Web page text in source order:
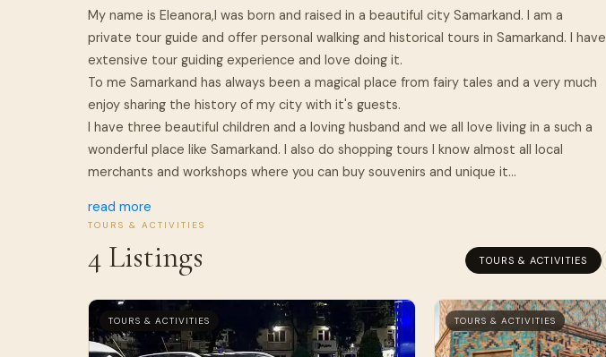
My name is Eleanora,I was born and raised in a beautiful city Samarkand. I am a
private tour guide and offer personal walking and historical tours in Samarkand. I have
extensive tour guiding experience and love doing it.
To me Samarkand has always been a magical place from fairy tales and a very much
enjoy sharing the history of my city with it's guests.
I have three beautiful children and a loving husband and we all love living in a such a
wonderful place like Samarkand. I also do shopping tours I know almost all local
merchants and workshops where you can buy souvenirs and unique it...
read more
TOURS & ACTIVITIES
4 Listings TOURS & ACTIVITIES
TOURS & ACTIVITIES TOURS & ACTIVITIES